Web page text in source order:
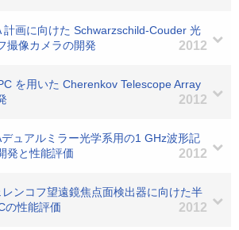
計画に向けた Schwarzschild-Couder 光
撮像カメラの開発
2012
を用いた Cherenkov Telescope Array
2012
ュアルミラー光学系用の1 GHz波形記
発と性能評価
2012
ンコフ望遠鏡焦点面検出器に向けた半
の性能評価
2012